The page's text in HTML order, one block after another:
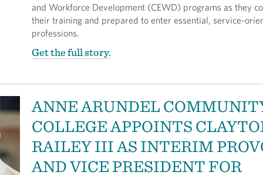
and Workforce Development (CEWD) programs as they
their training and prepared to enter essential, service-
professions.
Get the full story.
ANNE ARUNDEL
COLLEGE APPOINTS
RAILEY III AS INTERIM
AND VICE PRESIDENT FOR